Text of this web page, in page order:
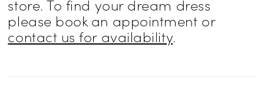
store. To find your dream dress
please book an appointment or
contact us for availability.